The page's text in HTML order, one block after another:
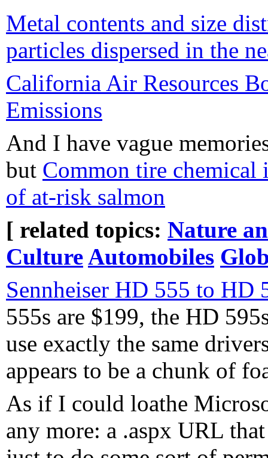
Metal contents and size
particles dispersed in the
California Air Resources
Emissions
And I have vague
but Common tire chemical
of at-risk salmon
[ related topics: Nature
CultureAutomobiles
Sennheiser HD 555 to HD
555s are $199, the HD
use exactly the same
appears to be a chunk of
As if I could loathe
any more: a .aspx URL